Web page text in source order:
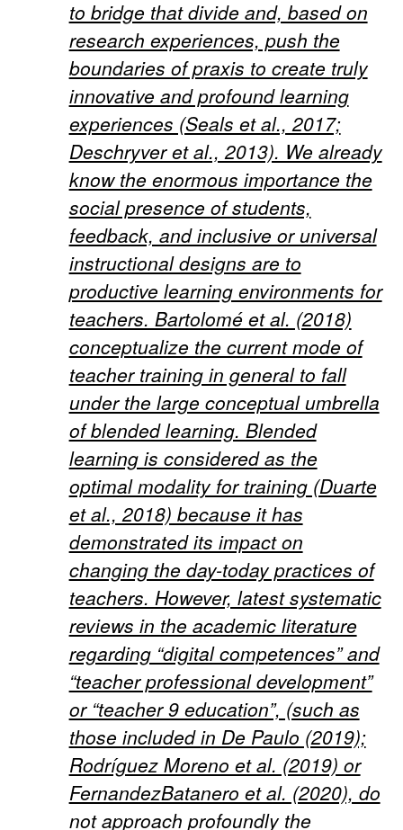
to bridge that divide and, based on
research experiences, push the
boundaries of praxis to create truly
innovative and profound learning
experiences (Seals et al., 2017;
Deschryver et al., 2013). We already
know the enormous importance the
social presence of students,
feedback, and inclusive or universal
instructional designs are to
productive learning environments for
teachers. Bartolomé et al. (2018)
conceptualize the current mode of
teacher training in general to fall
under the large conceptual umbrella
of blended learning. Blended
learning is considered as the
optimal modality for training (Duarte
et al., 2018) because it has
demonstrated its impact on
changing the day-today practices of
teachers. However, latest systematic
reviews in the academic literature
regarding “digital competences” and
“teacher professional development”
or “teacher 9 education”, (such as
those included in De Paulo (2019);
Rodríguez Moreno et al. (2019) or
FernandezBatanero et al. (2020), do
not approach profoundly the